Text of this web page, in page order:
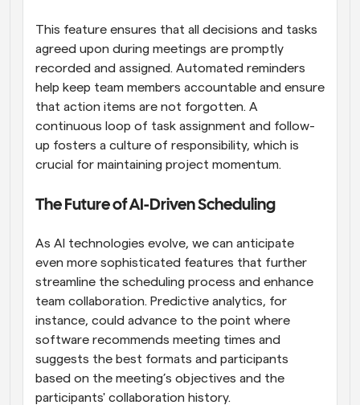
This feature ensures that all decisions and tasks
agreed upon during meetings are promptly
recorded and assigned. Automated reminders
help keep team members accountable and ensure
that action items are not forgotten. A
continuous loop of task assignment and follow-
up fosters a culture of responsibility, which is
crucial for maintaining project momentum.
The Future of AI-Driven Scheduling
As AI technologies evolve, we can anticipate
even more sophisticated features that further
streamline the scheduling process and enhance
team collaboration. Predictive analytics, for
instance, could advance to the point where
software recommends meeting times and
suggests the best formats and participants
based on the meeting’s objectives and the
participants' collaboration history.